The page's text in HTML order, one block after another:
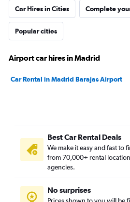
Car Hires in Cities Complete
Popular cities
Airport car hires in Madrid
Car Rental in Madrid Barajas Airport
Best Car Rental Deals
We make it easy and fast to
from 70,000+ rental
agencies.
No surprises